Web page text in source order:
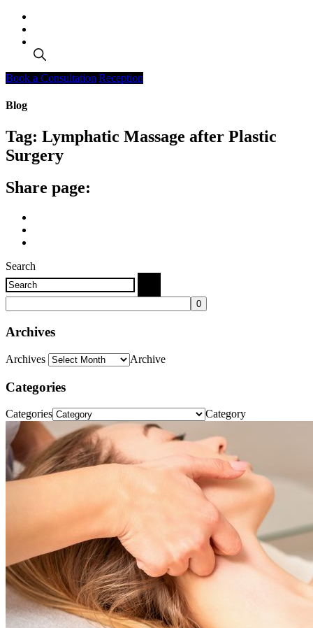
Search
Book a Consultation Reception
Blog
Tag: Lymphatic Massage after Plastic
Surgery
Share page:
Search
Archives
Archives Archive
Categories
Categories Category